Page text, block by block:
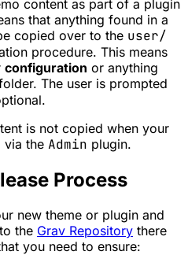
content as part of a plugin
that anything found in a
copied over to the user/
procedure. This means
configuration or anything
The user is prompted
is not copied when your
via the Admin plugin.
Process
new theme or plugin and
the Grav Repository there
you need to ensure: